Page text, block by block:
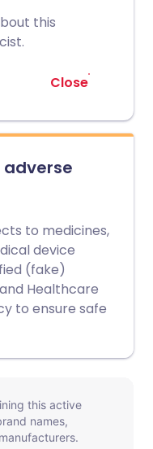
this
Close
adverse
to medicines,
device
(fake)
Healthcare
to ensure safe